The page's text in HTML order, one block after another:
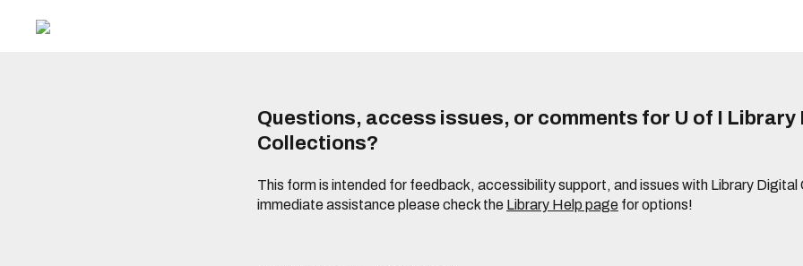
Questions, access issues, or comments for U of I Library
Collections?
This form is intended for feedback, accessibility support, and issues with Library Digital
immediate assistance please check the Library Help page for options!